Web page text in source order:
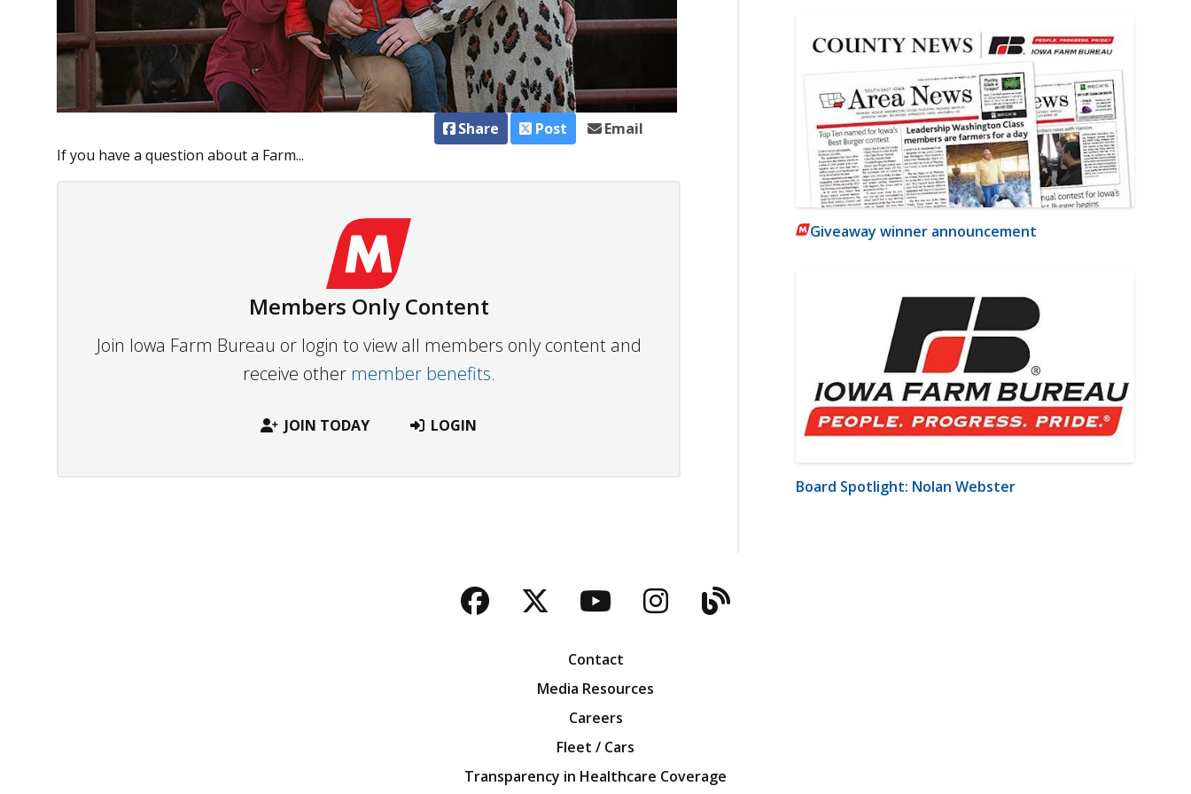
Share Post
Email
If you have a question about a Farm...
Members Only Content
Join Iowa Farm Bureau or login to view all members only content and
receive other member benefits.
JOIN TODAY LOGIN
Giveaway winner announcement
Board Spotlight: Nolan Webster
Facebook
TwitterYouTubeInstagram
Blog
Contact
Media Resources
Careers
Fleet / Cars
Transparency in Healthcare Coverage